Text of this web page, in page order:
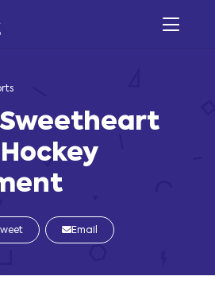
Sweetheart
Email